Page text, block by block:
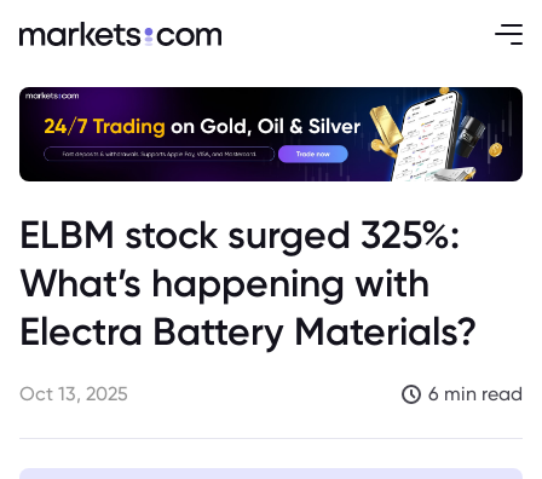
ELBM stock surged 325%:
What’s happening with
Electra Battery Materials?
Oct 13, 2025 6 min read